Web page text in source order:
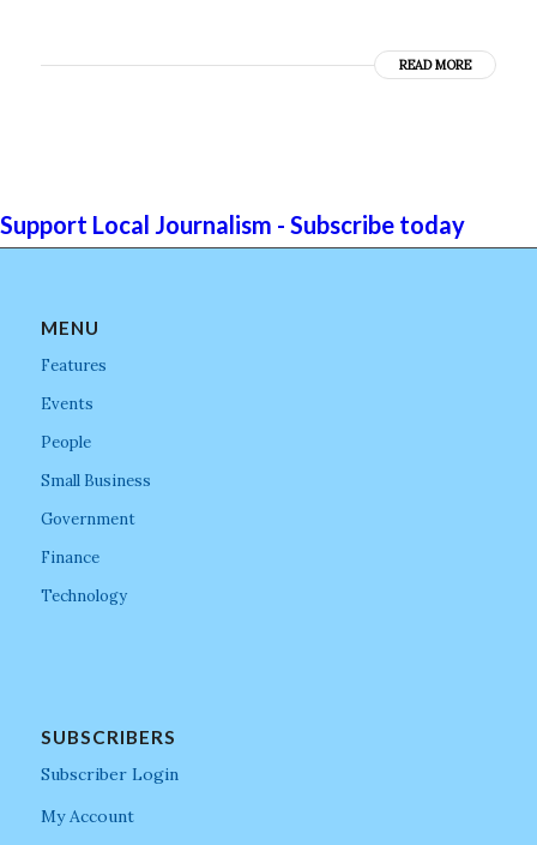
READ MORE
Support Local Journalism - Subscribe today
MENU
Features
Events
People
Small Business
Government
Finance
Technology
SUBSCRIBERS
Subscriber Login
My Account